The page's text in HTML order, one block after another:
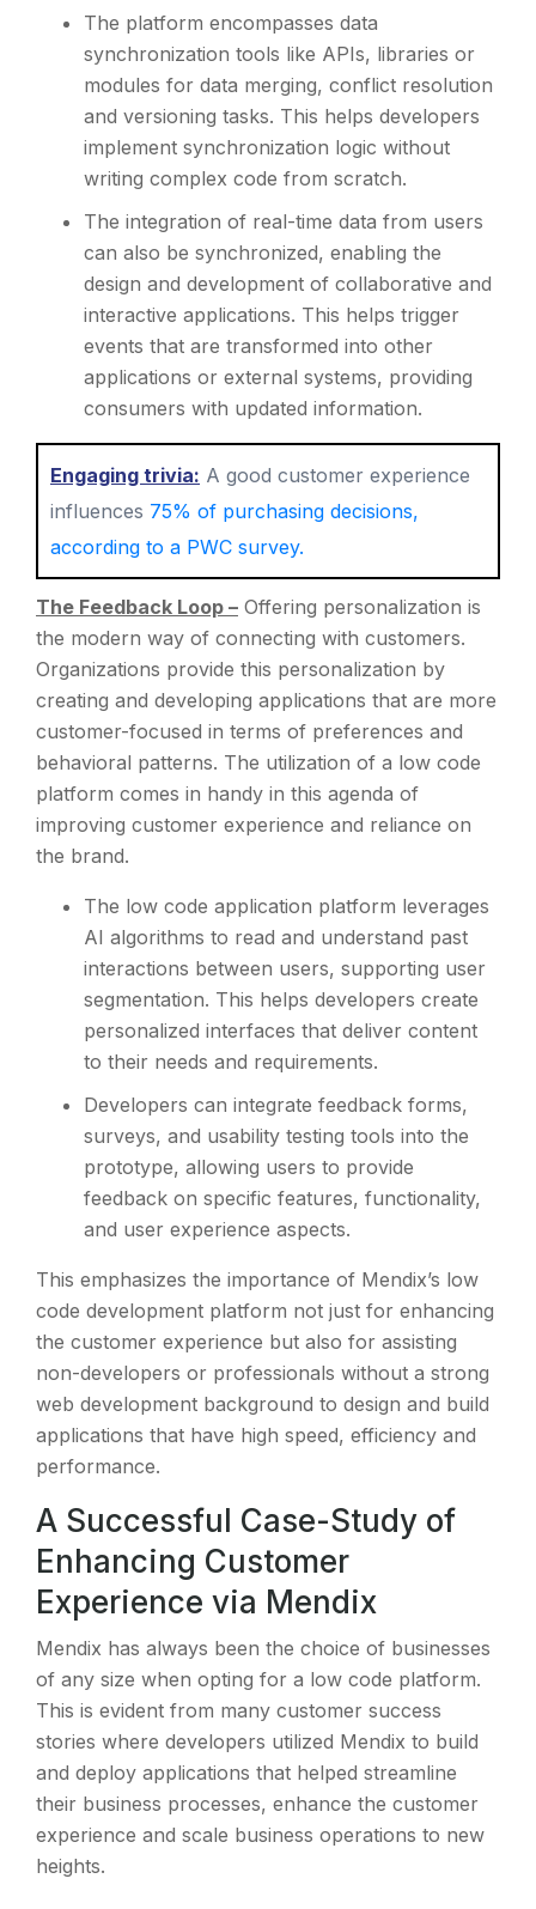
The platform encompasses data
synchronization tools like APIs, libraries or
modules for data merging, conflict resolution
and versioning tasks. This helps developers
implement synchronization logic without
writing complex code from scratch.
The integration of real-time data from users
can also be synchronized, enabling the
design and development of collaborative and
interactive applications. This helps trigger
events that are transformed into other
applications or external systems, providing
consumers with updated information.
Engaging trivia: A good customer experience
influences 75% of purchasing decisions,
according to a PWC survey.
The Feedback Loop – Offering personalization is
the modern way of connecting with customers.
Organizations provide this personalization by
creating and developing applications that are more
customer-focused in terms of preferences and
behavioral patterns. The utilization of a low code
platform comes in handy in this agenda of
improving customer experience and reliance on
the brand.
The low code application platform leverages
AI algorithms to read and understand past
interactions between users, supporting user
segmentation. This helps developers create
personalized interfaces that deliver content
to their needs and requirements.
Developers can integrate feedback forms,
surveys, and usability testing tools into the
prototype, allowing users to provide
feedback on specific features, functionality,
and user experience aspects.
This emphasizes the importance of Mendix’s low
code development platform not just for enhancing
the customer experience but also for assisting
non-developers or professionals without a strong
web development background to design and build
applications that have high speed, efficiency and
performance.
A Successful Case-Study of
Enhancing Customer
Experience via Mendix
Mendix has always been the choice of businesses
of any size when opting for a low code platform.
This is evident from many customer success
stories where developers utilized Mendix to build
and deploy applications that helped streamline
their business processes, enhance the customer
experience and scale business operations to new
heights.